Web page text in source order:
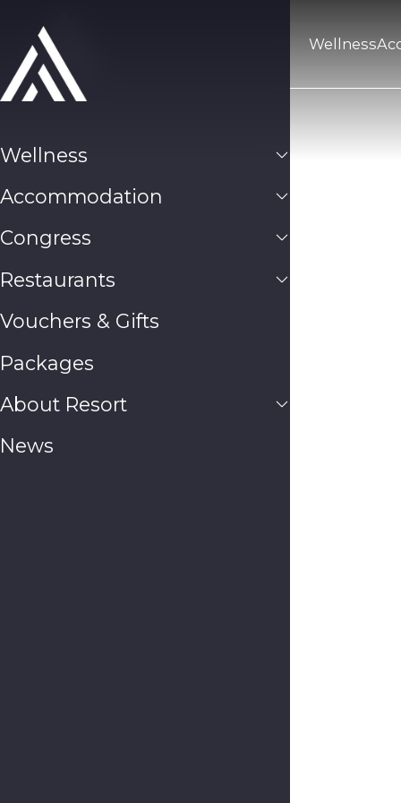
Wellness
Wellness
Accommodation
Congress
Restaurants
Vouchers & Gifts
Packages
About Resort
News